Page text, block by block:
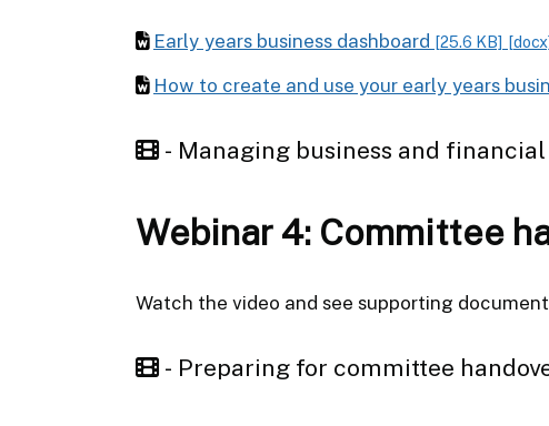
Early years business dashboard [25.6 KB]
How to create and use your early years
- Managing business and
Webinar 4: Committee
Watch the video and see supporting
- Preparing for committee